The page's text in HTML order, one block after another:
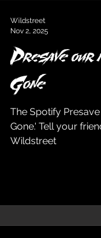
Presave our
Gone
The Spotify Presave
Gone.' Tell your friends.... See ya in Canada! xoxo
Wildstreet
Wildstreet
Nov 2, 2025